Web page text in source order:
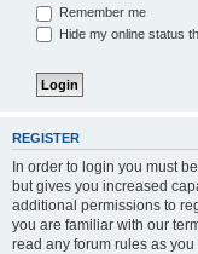
Remember me
Hide my online status
REGISTER
In order to login you must
but gives you increased
additional permissions to
you are familiar with our
read any forum rules as